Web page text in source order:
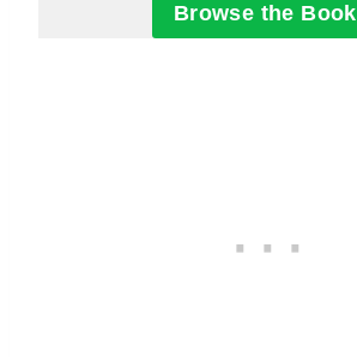
Browse the Book